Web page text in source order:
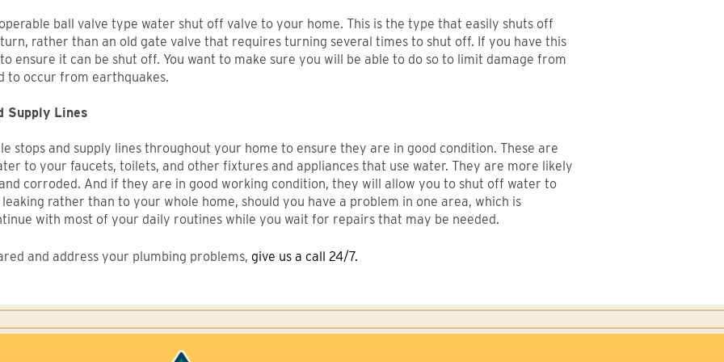
ball valve type water shut off valve to your home. This is the type that easily shuts off
rather than an old gate valve that requires turning several times to shut off. If you have this
ensure it can be shut off. You want to make sure you will be able to do so to limit damage from
to occur from earthquakes.
Supply Lines
stops and supply lines throughout your home to ensure they are in good condition. These are
to your faucets, toilets, and other fixtures and appliances that use water. They are more likely
corroded. And if they are in good working condition, they will allow you to shut off water to
rather than to your whole home, should you have a problem in one area, which is
with most of your daily routines while you wait for repairs that may be needed.
and address your plumbing problems, give us a call 24/7.